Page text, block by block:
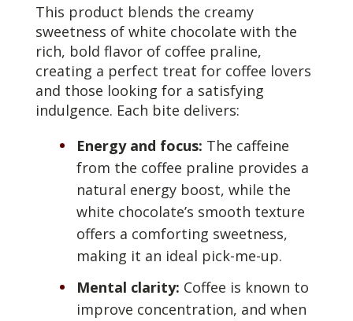
This product blends the creamy
sweetness of white chocolate with the
rich, bold flavor of coffee praline,
creating a perfect treat for coffee lovers
and those looking for a satisfying
indulgence. Each bite delivers:
Energy and focus: The caffeine
from the coffee praline provides a
natural energy boost, while the
white chocolate’s smooth texture
offers a comforting sweetness,
making it an ideal pick-me-up.
Mental clarity: Coffee is known to
improve concentration, and when